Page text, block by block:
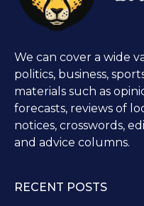
We can cover a wide
politics, business,
materials such as
forecasts, reviews of
notices, crosswords,
and advice columns.
RECENT POSTS